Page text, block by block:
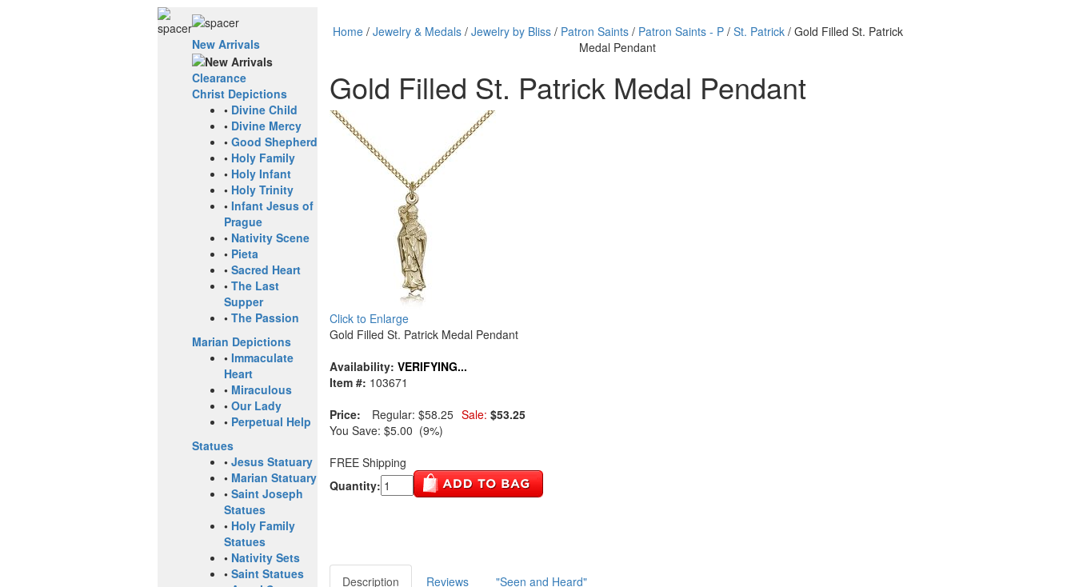
New Arrivals
Clearance
Christ Depictions
• Divine Child
• Divine Mercy
• Good Shepherd
• Holy Family
• Holy Infant
• Holy Trinity
• Infant Jesus of
Prague
• Nativity Scene
• Pieta
• Sacred Heart
• The Last
Supper
• The Passion
Marian Depictions
• Immaculate
Heart
• Miraculous
• Our Lady
• Perpetual Help
Statues
• Jesus Statuary
• Marian Statuary
• Saint Joseph
Statues
• Holy Family
Statues
• Nativity Sets
• Saint Statues
Home/ Jewelry & Medals/ Jewelry by Bliss/ Patron Saints/ Patron Saints - P/ St. Patrick/ Gold Filled St. Patrick
Medal Pendant
Gold Filled St. Patrick Medal Pendant
Click to Enlarge
Gold Filled St. Patrick Medal Pendant
Availability: VERIFYING...
Item #: 103671
Price:
Regular: $58.25 Sale: $53.25
You Save: $5.00 (9%)
FREE Shipping
Quantity:
Description Reviews "Seen and Heard"